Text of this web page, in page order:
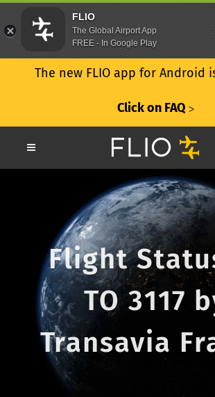
The new FLIO app for Android
Click on FAQ ᐳ
Flight
TO 3117
Transavia
FLIO
The Global Airport App
FREE - In Google Play